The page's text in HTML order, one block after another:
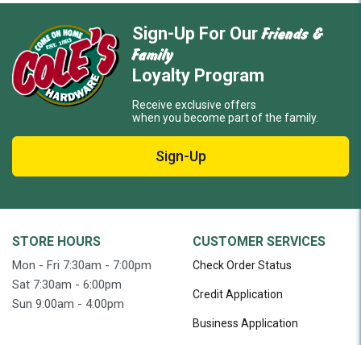
Sign-Up For OurFriends &
Family
Loyalty Program
Receive exclusive offers
when you become part of the family.
Sign-Up
STORE HOURS
Mon - Fri 7:30am - 7:00pm
Sat 7:30am - 6:00pm
Sun 9:00am - 4:00pm
CUSTOMER SERVICES
Check Order Status
Credit Application
Business Application